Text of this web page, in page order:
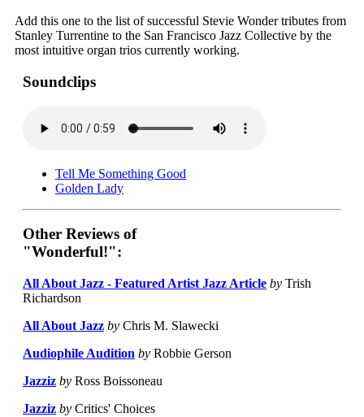
Add this one to the list of successful Stevie Wonder tributes from
Stanley Turrentine to the San Francisco Jazz Collective by the
most intuitive organ trios currently working.
Soundclips
Tell Me Something Good
Golden Lady
Other Reviews of
"Wonderful!":
All About Jazz - Featured Artist Jazz Article by Trish
Richardson
All About Jazz by Chris M. Slawecki
Audiophile Audition by Robbie Gerson
Jazziz by Ross Boissoneau
Jazziz by Critics' Choices